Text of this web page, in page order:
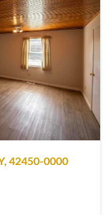
42450-0000